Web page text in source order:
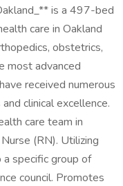
is a 497-bed
care in Oakland
obstetrics,
most advanced
received numerous
clinical excellence.
care team in
(RN). Utilizing
specific group of
council. Promotes